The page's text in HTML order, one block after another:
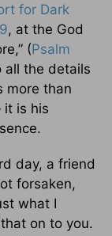
for Dark
, at the God
(Psalm
all the details
more than
is his
day, a friend
forsaken,
what I
on to you.